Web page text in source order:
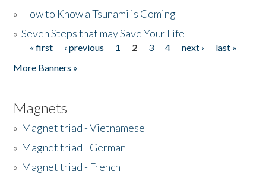
» How to Know a Tsunami is Coming
»Seven Steps that may Save Your Life
Pages
« first ‹ previous 1 2 3 4 next ›
last »
More Banners »
Magnets
» Magnet triad - Vietnamese
» Magnet triad - German
» Magnet triad - French